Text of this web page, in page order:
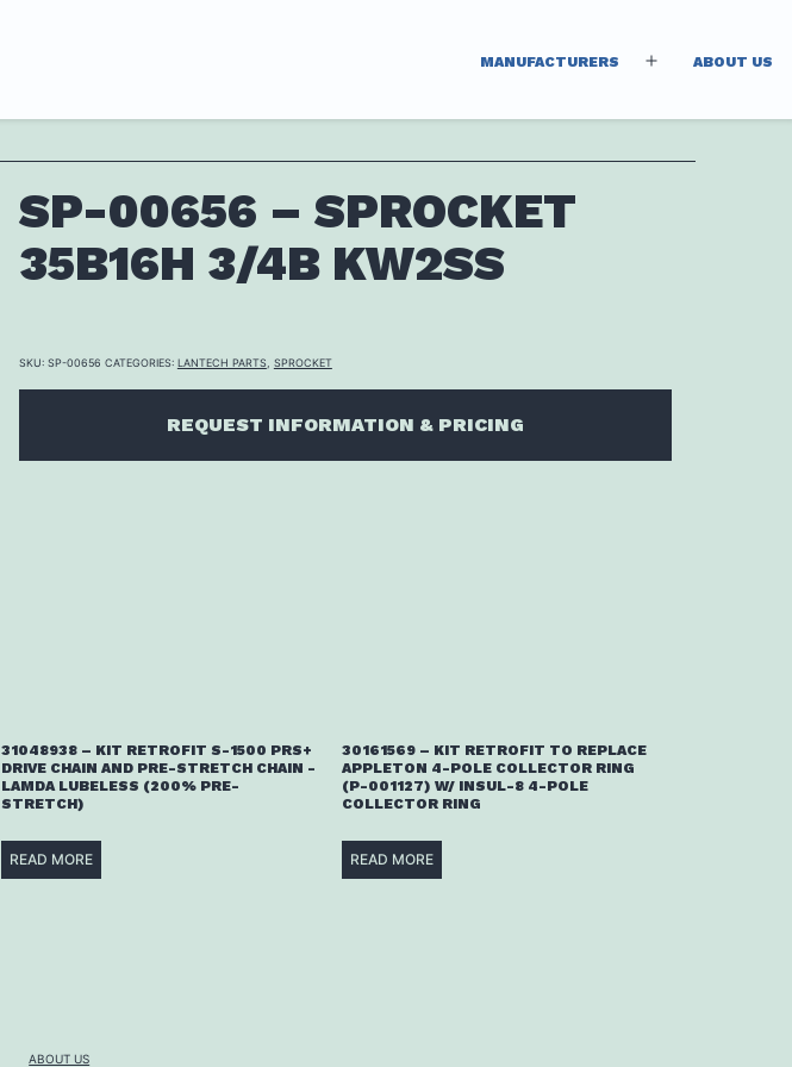
MANUFACTURERS
menu
ABOUT US
SP-00656 – SPROCKET
35B16H 3/4B KW2SS
SKU: SP-00656 CATEGORIES: LANTECH PARTS, SPROCKET
REQUEST INFORMATION & PRICING
31048938 – KIT RETROFIT S-1500 PRS+
DRIVE CHAIN AND PRE-STRETCH CHAIN -
LAMDA LUBELESS (200% PRE-
STRETCH)
READ MORE
30161569 – KIT RETROFIT TO REPLACE
APPLETON 4-POLE COLLECTOR RING
(P-001127) W/ INSUL-8 4-POLE
COLLECTOR RING
READ MORE
ABOUT US